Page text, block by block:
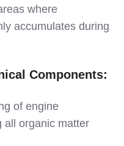
where
accumulates during
Components:
of engine
all organic matter